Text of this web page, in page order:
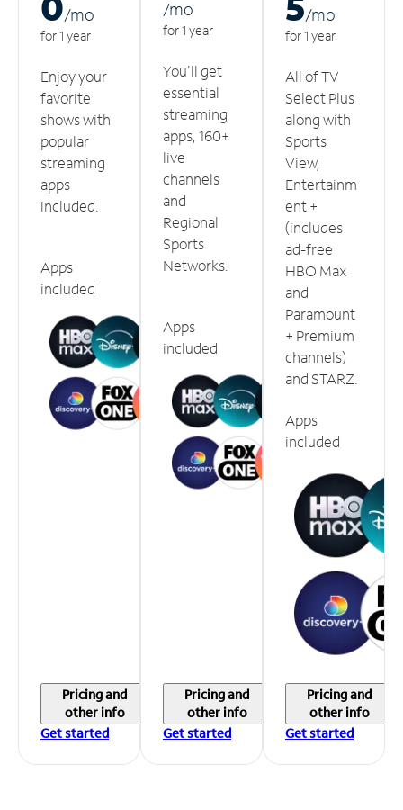
/mo
for 1 year
Enjoy your
favorite
shows with
popular
streaming
apps
included.
Apps
included
Pricing and
other info
Get started
/mo
for 1 year
You'll get
essential
streaming
apps, 160+
live
channels
and
Regional
Sports
Networks.
Apps
included
Pricing and
other info
Get started
/mo
for 1 year
All of TV
Select Plus
along with
Sports
View,
Entertainm
ent +
(includes
ad-free
HBO Max
and
Paramount
+ Premium
channels)
and STARZ.
Apps
included
Pricing and
other info
Get started